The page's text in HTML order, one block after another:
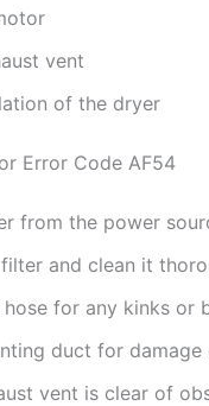
vent
of the dryer
Error Code AF54
from the power
and clean it
for any kinks or
duct for
vent is clear of